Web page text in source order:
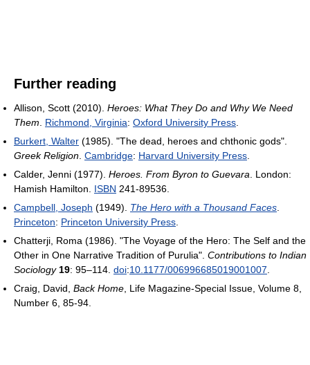
Further reading
Allison, Scott (2010). Heroes: What They Do and Why We Need
Them. Richmond, Virginia: Oxford University Press.
Burkert, Walter (1985). "The dead, heroes and chthonic gods".
Greek Religion. Cambridge: Harvard University Press.
Calder, Jenni (1977). Heroes. From Byron to Guevara. London:
Hamish Hamilton. ISBN 241-89536.
Campbell, Joseph (1949). The Hero with a Thousand Faces.
Princeton: Princeton University Press.
Chatterji, Roma (1986). "The Voyage of the Hero: The Self and the
Other in One Narrative Tradition of Purulia". Contributions to Indian
Sociology 19: 95–114. doi:10.1177/006996685019001007.
Craig, David, Back Home, Life Magazine-Special Issue, Volume 8,
Number 6, 85-94.